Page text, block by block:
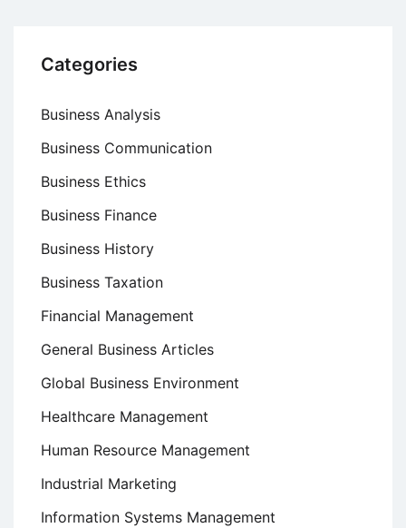
Categories
Business Analysis
Business Communication
Business Ethics
Business Finance
Business History
Business Taxation
Financial Management
General Business Articles
Global Business Environment
Healthcare Management
Human Resource Management
Industrial Marketing
Information Systems Management